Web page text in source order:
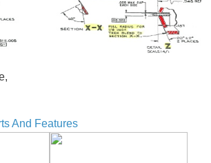
And Features